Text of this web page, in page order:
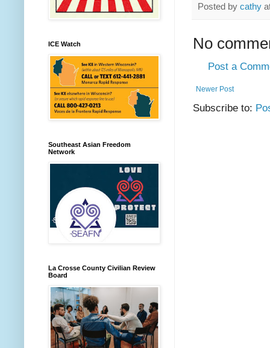
Posted by cathy
No
Post a
Newer Post
Subscribe to:
ICE Watch
Southeast Asian Freedom
Network
La Crosse County Civilian Review
Board